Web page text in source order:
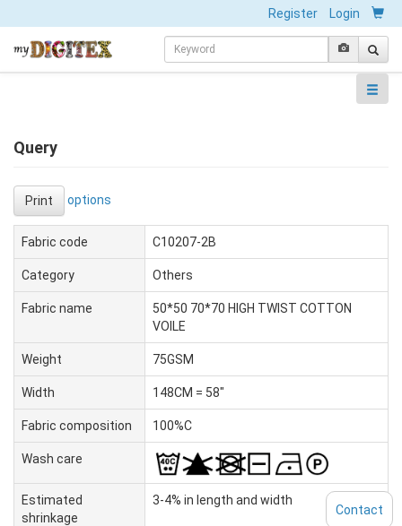
Register Login
Query
Print options
Fabric code C10207-2B
Category Others
Fabric name
50*50 70*70 HIGH TWIST COTTON
VOILE
Weight 75GSM
Width 148CM = 58"
Fabric composition 100%C
Wash care
Estimated
shrinkage
3-4% in length and width
Contact